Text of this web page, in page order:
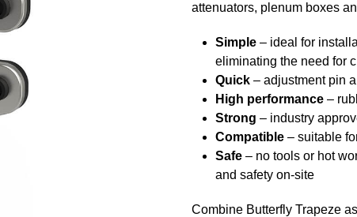
attenuators, plenum boxes
Simple – ideal for
eliminating the need for
Quick – adjustment pin
High performance –
Strong – industry
Compatible – suitable
Safe – no tools or hot
and safety on-site
Combine Butterfly Trapeze